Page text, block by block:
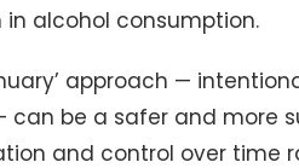
alcohol consumption.
approach —
be a safer and more
and control over time